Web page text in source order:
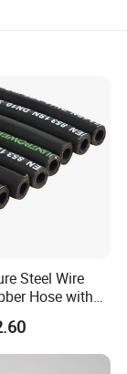
Steel Wire
Hose with